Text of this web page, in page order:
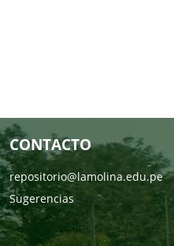
CONTACTO
repositorio@lamolina.edu.pe
Sugerencias